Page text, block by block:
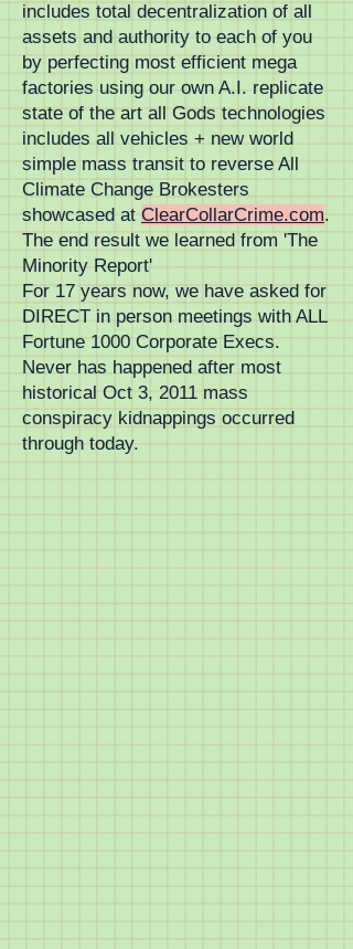
includes total decentralization of all
assets and authority to each of you
by perfecting most efficient mega
factories using our own A.I. replicate
state of the art all Gods technologies
includes all vehicles + new world
simple mass transit to reverse All
Climate Change Brokesters
showcased at ClearCollarCrime.com.
The end result we learned from 'The
Minority Report'
For 17 years now, we have asked for
DIRECT in person meetings with ALL
Fortune 1000 Corporate Execs.
Never has happened after most
historical Oct 3, 2011 mass
conspiracy kidnappings occurred
through today.